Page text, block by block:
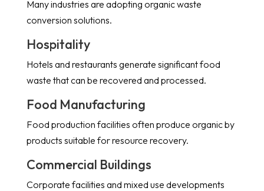
Many industries are adopting organic waste
conversion solutions.
Hospitality
Hotels and restaurants generate significant food
waste that can be recovered and processed.
Food Manufacturing
Food production facilities often produce organic by
products suitable for resource recovery.
Commercial Buildings
Corporate facilities and mixed use developments